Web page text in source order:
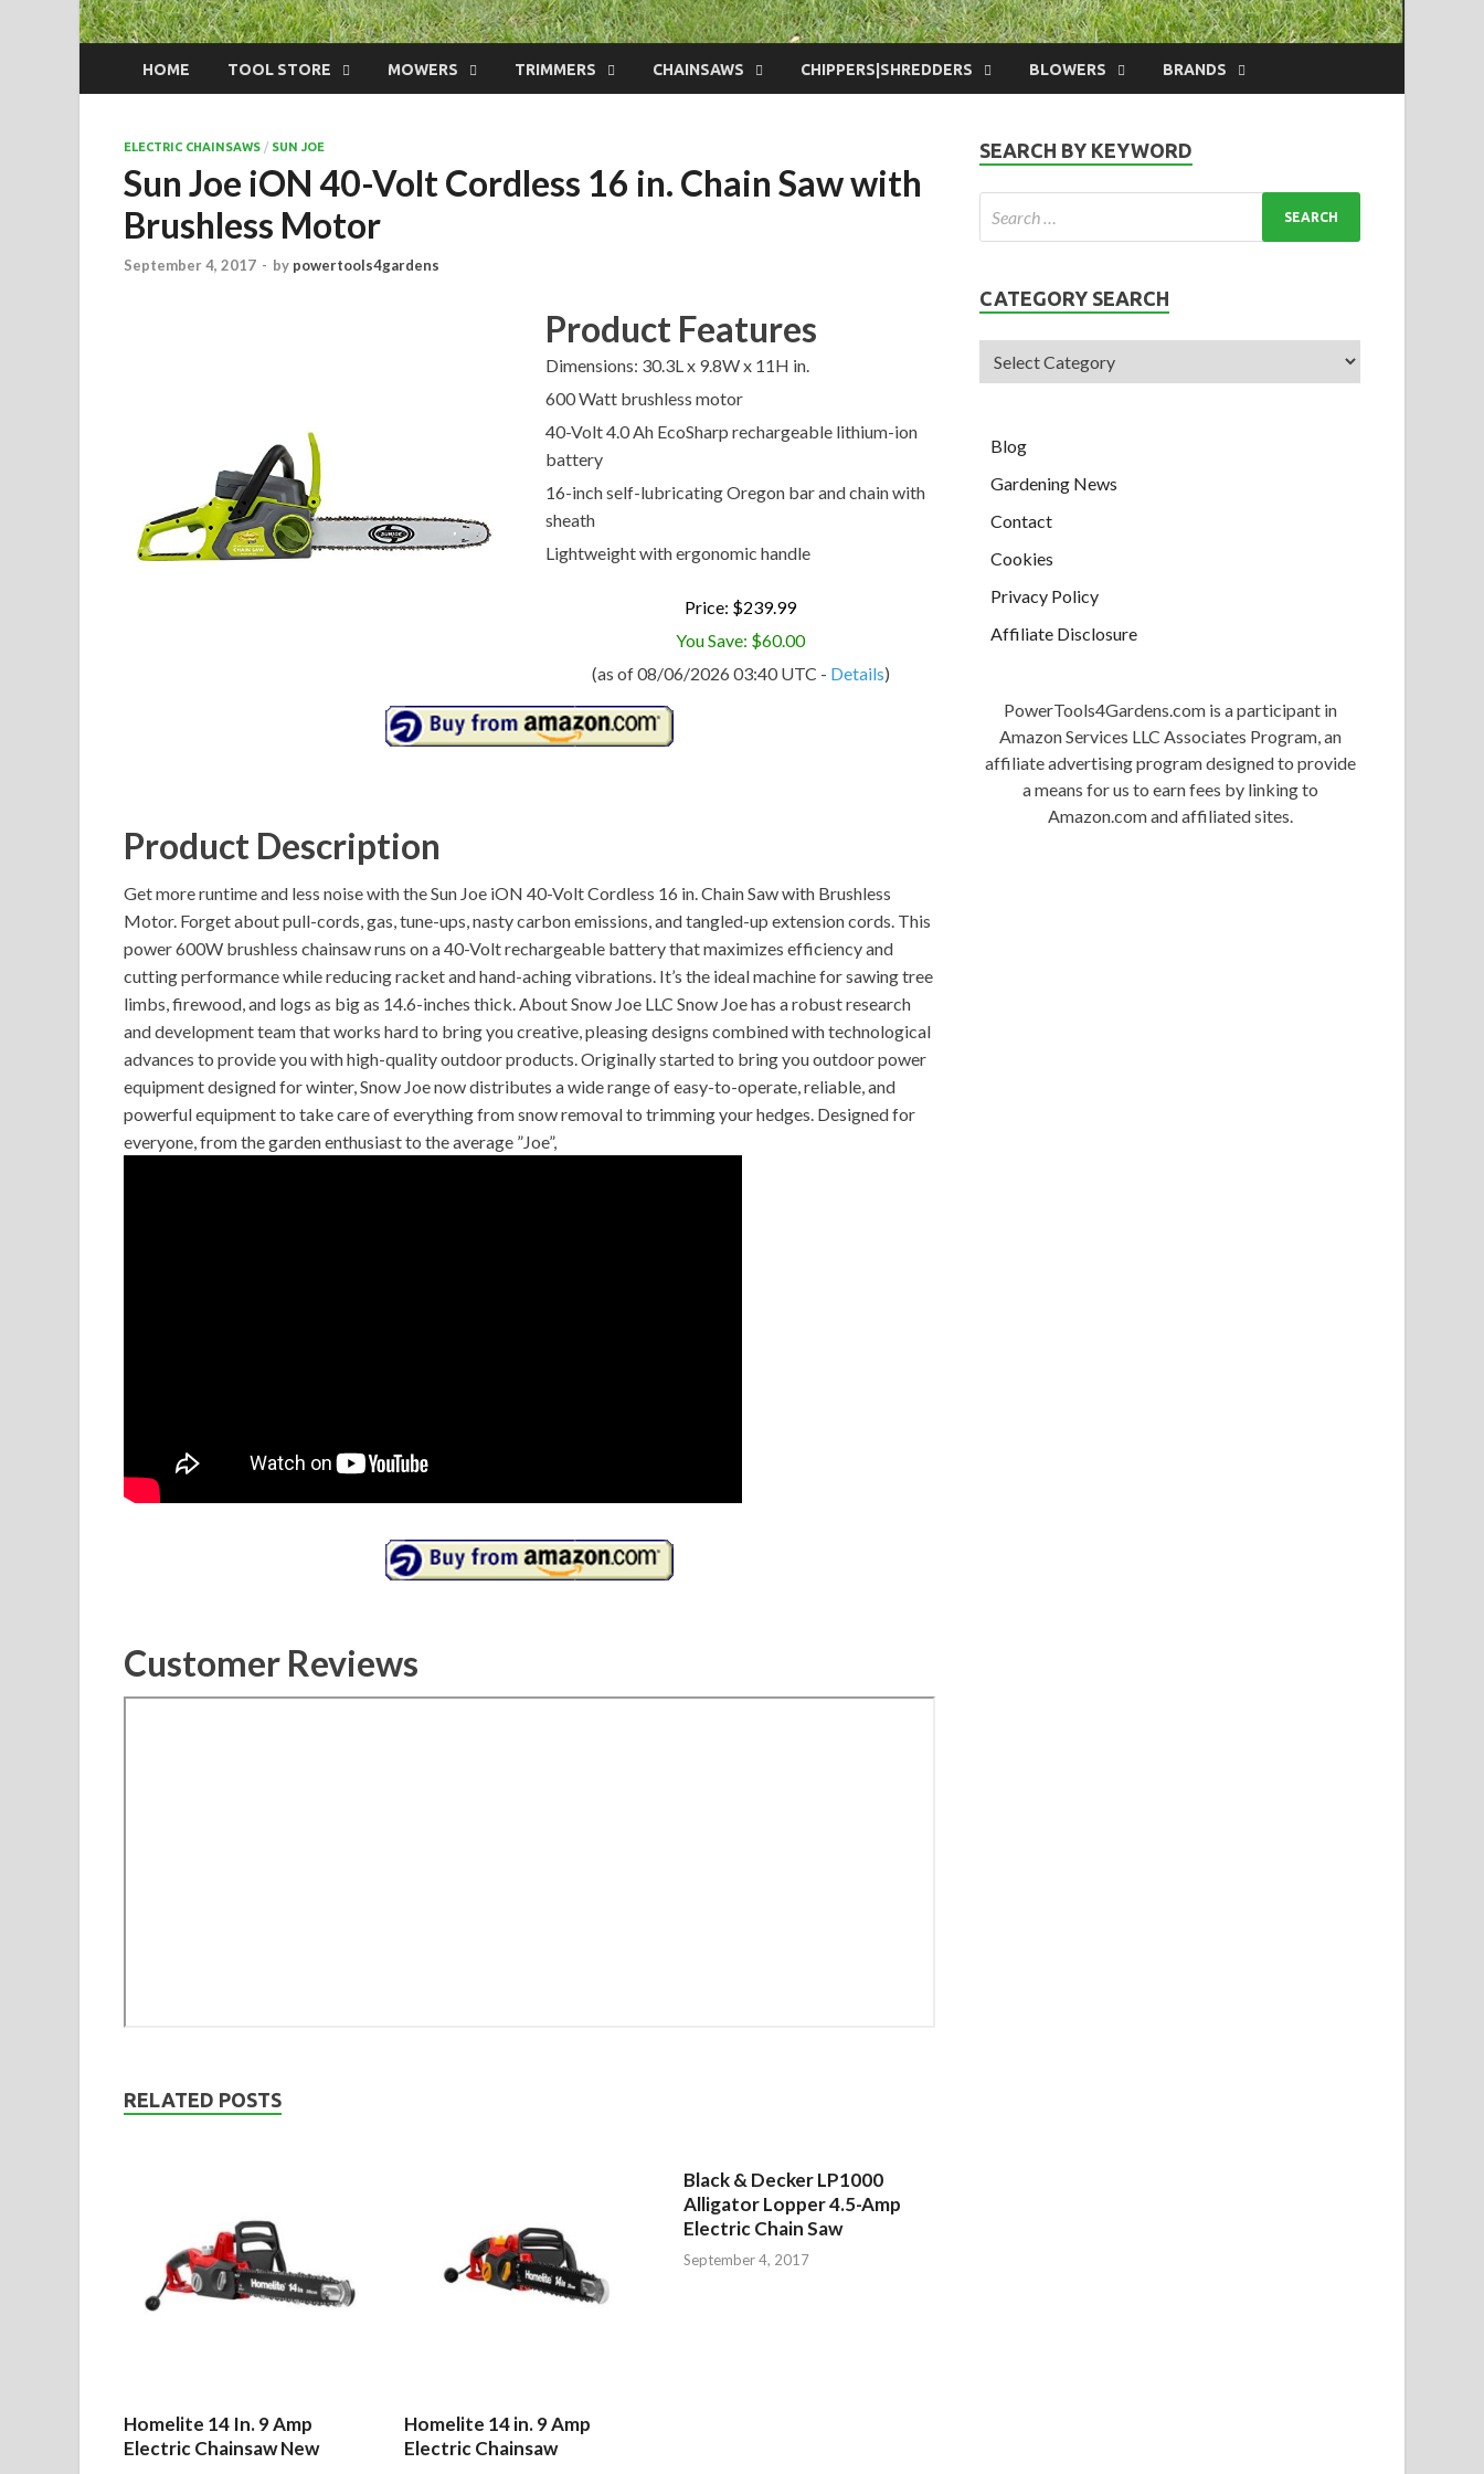
HOME TOOL STORE MOWERS TRIMMERS CHAINSAWS CHIPPERS|SHREDDERS BLOWERS BRANDS
ELECTRIC CHAINSAWS / SUN JOE
Sun Joe iON 40-Volt Cordless 16 in. Chain Saw with
Brushless Motor
September 4, 2017 - by powertools4gardens
Product Features
Dimensions: 30.3L x 9.8W x 11H in.
600 Watt brushless motor
40-Volt 4.0 Ah EcoSharp rechargeable lithium-ion
battery
16-inch self-lubricating Oregon bar and chain with
sheath
Lightweight with ergonomic handle
Price: $239.99
You Save: $60.00
(as of 08/06/2026 03:40 UTC - Details)
Product Description
Get more runtime and less noise with the Sun Joe iON 40-Volt Cordless 16 in. Chain Saw with Brushless
Motor. Forget about pull-cords, gas, tune-ups, nasty carbon emissions, and tangled-up extension cords. This
power 600W brushless chainsaw runs on a 40-Volt rechargeable battery that maximizes efficiency and
cutting performance while reducing racket and hand-aching vibrations. It’s the ideal machine for sawing tree
limbs, firewood, and logs as big as 14.6-inches thick. About Snow Joe LLC Snow Joe has a robust research
and development team that works hard to bring you creative, pleasing designs combined with technological
advances to provide you with high-quality outdoor products. Originally started to bring you outdoor power
equipment designed for winter, Snow Joe now distributes a wide range of easy-to-operate, reliable, and
powerful equipment to take care of everything from snow removal to trimming your hedges. Designed for
everyone, from the garden enthusiast to the average ”Joe”,
Customer Reviews
RELATED POSTS
Homelite 14 In. 9 Amp
Electric Chainsaw New
Homelite 14 in. 9 Amp
Electric Chainsaw
Black & Decker LP1000
Alligator Lopper 4.5-Amp
Electric Chain Saw
September 4, 2017
SEARCH BY KEYWORD
CATEGORY SEARCH
Blog
Gardening News
Contact
Cookies
Privacy Policy
Affiliate Disclosure
PowerTools4Gardens.com is a participant in
Amazon Services LLC Associates Program, an
affiliate advertising program designed to provide
a means for us to earn fees by linking to
Amazon.com and affiliated sites.